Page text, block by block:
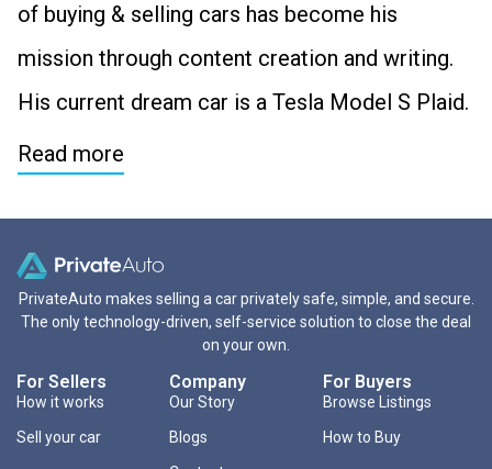
of buying & selling cars has become his
mission through content creation and writing.
His current dream car is a Tesla Model S Plaid.
Read more
PrivateAuto makes selling a car privately safe, simple, and secure.
The only technology-driven, self-service solution to close the deal
on your own.
For Sellers
How it works
Sell your car
Company
Our Story
Blogs
For Buyers
Browse Listings
How to Buy